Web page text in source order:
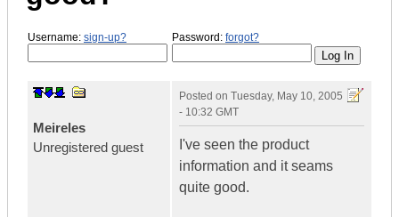
Username: sign-up? Password: forgot?
Meireles
Unregistered guest
Posted on Tuesday, May 10, 2005
- 10:32 GMT
I've seen the product
information and it seams
quite good.